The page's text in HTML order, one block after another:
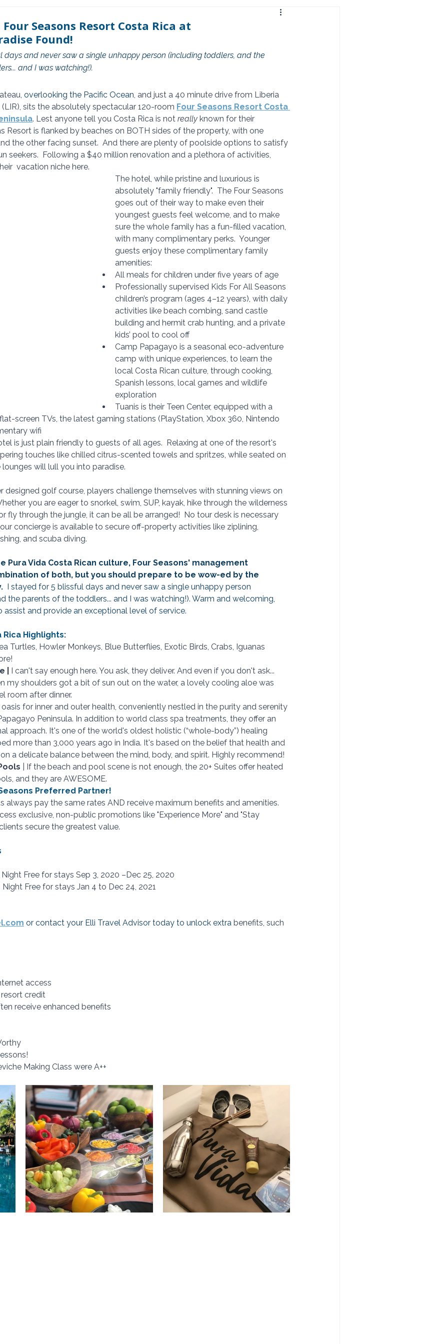
Seasons Resort Costa Rica at
Found!
days and never saw a single unhappy person (including toddlers, and the
and I was watching!).
overlooking the Pacific Ocean, and just a 40 minute drive from Liberia
sits the absolutely spectacular 120-room Four Seasons Resort Costa
. Lest anyone tell you Costa Rica is not really known for their
Resort is flanked by beaches on BOTH sides of the property, with one
the other facing sunset.  And there are plenty of poolside options to satisfy
seekers.  Following a $40 million renovation and a plethora of activities,
vacation niche here.
The hotel, while pristine and luxurious is
absolutely "family friendly".  The Four Seasons
goes out of their way to make even their
youngest guests feel welcome, and to make
sure the whole family has a fun-filled vacation,
with many complimentary perks.  Younger
guests enjoy these complimentary family
amenities:
All meals for children under five years of age
Professionally supervised Kids For All Seasons
children’s program (ages 4–12 years), with daily
activities like beach combing, sand castle
building and hermit crab hunting, and a private
kids’ pool to cool off
Camp Papagayo is a seasonal eco-adventure
camp with unique experiences, to learn the
local Costa Rican culture, through cooking,
Spanish lessons, local games and wildlife
exploration
Tuanis is their Teen Center, equipped with a
screen TVs, the latest gaming stations (PlayStation, Xbox 360, Nintendo
wifi
is just plain friendly to guests of all ages.
Relaxing at one of the resort's
touches like chilled citrus-scented towels and spritzes, while seated on
will lull you into paradise.
designed golf course, players challenge themselves with stunning views on
you are eager to snorkel, swim, SUP, kayak, hike through the wilderness
fly through the jungle, it can be all be arranged!  No tour desk is necessary
concierge is available to secure off-property activities like ziplining,
and scuba diving.
Pura Vida Costa Rican culture, Four Seasons' management
of both, but you should prepare to be wow-ed by the
I stayed for 5 blissful days and never saw a single unhappy person
the parents of the toddlers... and I was watching!). Warm and welcoming,
assist and provide an exceptional level of service.
Rica Highlights:
Turtles, Howler Monkeys, Blue Butterflies, Exotic Birds, Crabs, Iguanas
|
I can't say enough here. You ask, they deliver. And even if you don't ask...
my shoulders got a bit of sun out on the water, a lovely cooling aloe was
room after dinner.
for inner and outer health, conveniently nestled in the purity and serenity
Peninsula. In addition to world class spa treatments, they offer an
approach. It's one of the world's oldest holistic (“whole-body”) healing
more than 3,000 years ago in India. It's based on the belief that health and
a delicate balance between the mind, body, and spirit. Highly recommend!
| If the beach and pool scene is not enough, the 20+ Suites offer heated
and they are AWESOME.
Preferred Partner!
always pay the same rates AND receive maximum benefits and amenities.
exclusive, non-public promotions like "Experience More" and "Stay
secure the greatest value.
Free for stays Sep 3, 2020 –Dec 25, 2020
Free for stays Jan 4 to Dec 24, 2021
or contact your Elli Travel Advisor today to unlock extra benefits, such
access
credit
receive enhanced benefits
Making Class were A++